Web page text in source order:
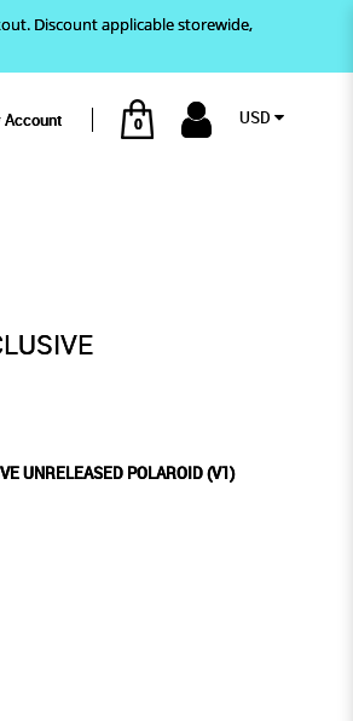
Discount applicable storewide,
Account 0 USD
UNRELEASED POLAROID (V1)